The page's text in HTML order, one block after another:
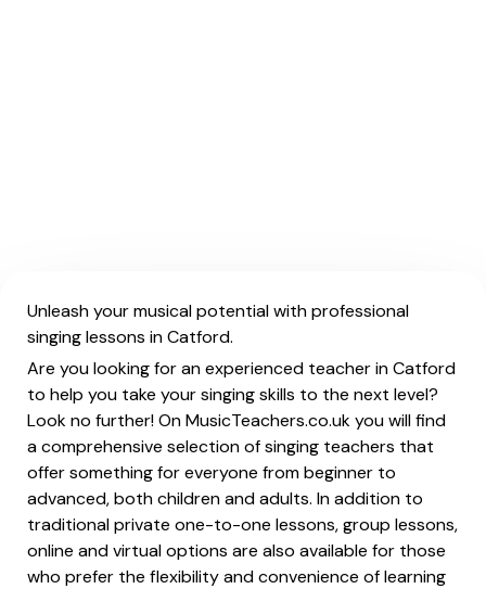
Unleash your musical potential with professional
singing lessons in Catford.
Are you looking for an experienced teacher in Catford
to help you take your singing skills to the next level?
Look no further! On MusicTeachers.co.uk you will find
a comprehensive selection of singing teachers that
offer something for everyone from beginner to
advanced, both children and adults. In addition to
traditional private one-to-one lessons, group lessons,
online and virtual options are also available for those
who prefer the flexibility and convenience of learning